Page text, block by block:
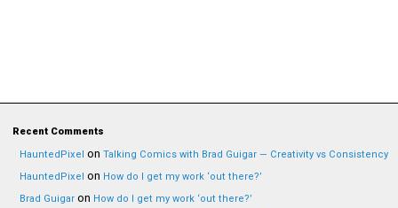
Recent Comments
HauntedPixel on Talking Comics with Brad Guigar — Creativity vs Consistency
HauntedPixel on How do I get my work ‘out there?’
Brad Guigar on How do I get my work ‘out there?’